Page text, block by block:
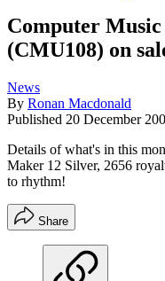
Computer Music
(CMU108) on
News
By Ronan Macdonald
Published 20 December
Details of what's in this
Maker 12 Silver, 2656
to rhythm!
Share